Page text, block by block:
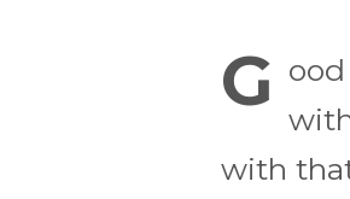
G
with